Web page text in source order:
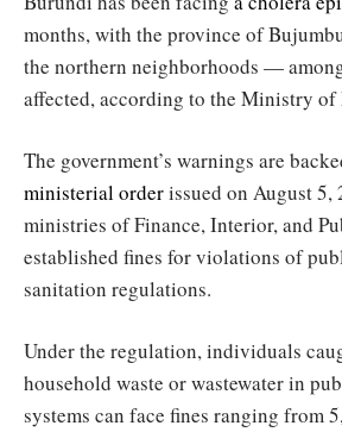
months, with the province of
the northern neighborhoods —
affected, according to the Ministry of
The government’s warnings are
ministerial orderissued on August 5,
ministries of Finance, Interior, and
established fines for violations of
sanitation regulations.
Under the regulation, individuals
household waste or wastewater in
systems can face fines ranging from